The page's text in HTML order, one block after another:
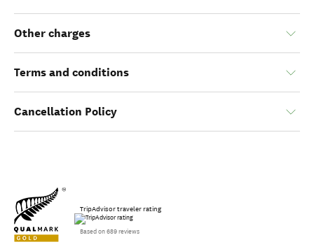
Other charges
Terms and conditions
Cancellation Policy
TripAdvisor traveler rating
Based on 689 reviews